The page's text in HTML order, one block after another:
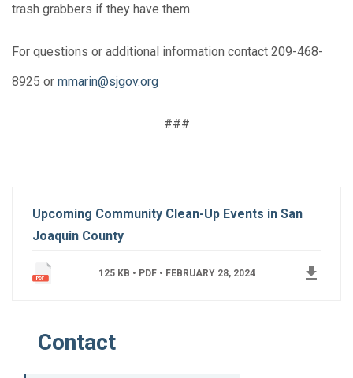
trash grabbers if they have them.
For questions or additional information contact 209-468-
8925 or mmarin@sjgov.org
###
Upcoming Community Clean-Up Events in San
Joaquin County
125 KB • PDF • FEBRUARY 28, 2024 get_app
Contact